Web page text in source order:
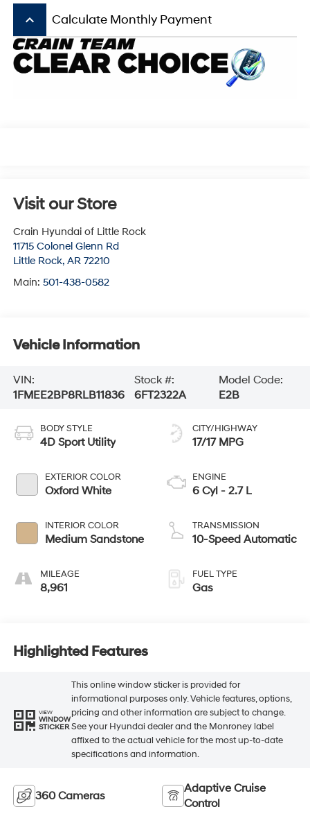
keyboard_arrow_up Calculate Monthly Payment
Visit our Store
Crain Hyundai of Little Rock
11715 Colonel Glenn Rd
Little Rock, AR 72210
Main: 501-438-0582
Vehicle Information
VIN:
1FMEE2BP8RLB11836
Stock #:
6FT2322A
Model Code:
E2B
BODY STYLE
4D Sport Utility
EXTERIOR COLOR
Oxford White
INTERIOR COLOR
Medium Sandstone
MILEAGE
8,961
CITY/HIGHWAY
17/17 MPG
ENGINE
6 Cyl - 2.7 L
TRANSMISSION
10-Speed Automatic
FUEL TYPE
Gas
Highlighted Features
VIEW
WINDOW
STICKER
This online window sticker is provided for
informational purposes only. Vehicle features, options,
pricing and other information are subject to change.
See your Hyundai dealer and the Monroney label
affixed to the actual vehicle for the most up-to-date
specifications and information.
360 Cameras
Adaptive Cruise
Control